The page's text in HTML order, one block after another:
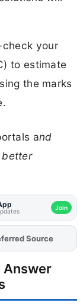
check your
to estimate
the marks
and
better
Join
FJAon
Answer